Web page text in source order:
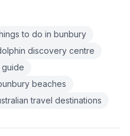
to do in bunbury
discovery centre
beaches
travel destinations